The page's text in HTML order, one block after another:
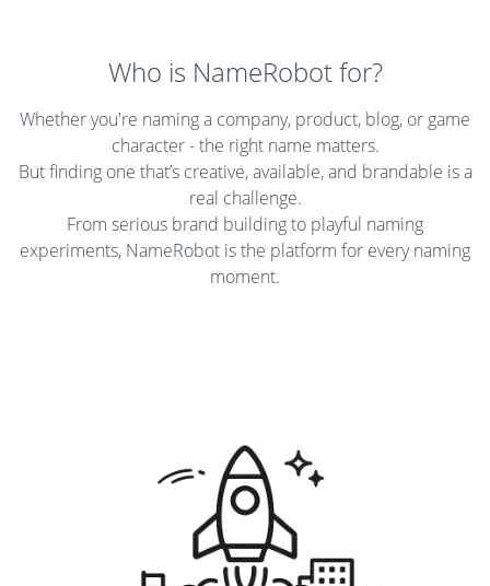
Who is NameRobot for?
Whether you're naming a company, product, blog, or game
character - the right name matters.
But finding one that’s creative, available, and brandable is a
real challenge.
From serious brand building to playful naming
experiments, NameRobot is the platform for every naming
moment.